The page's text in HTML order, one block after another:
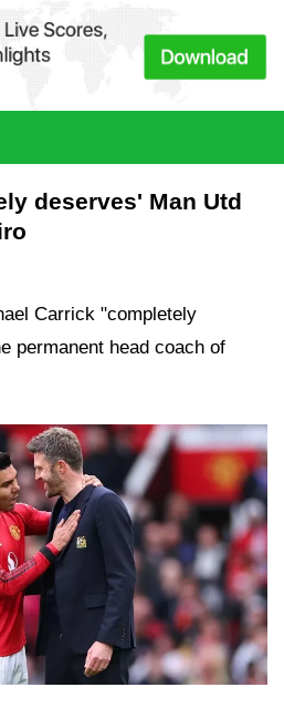
deserves' Man Utd
Carrick "completely
permanent head coach of